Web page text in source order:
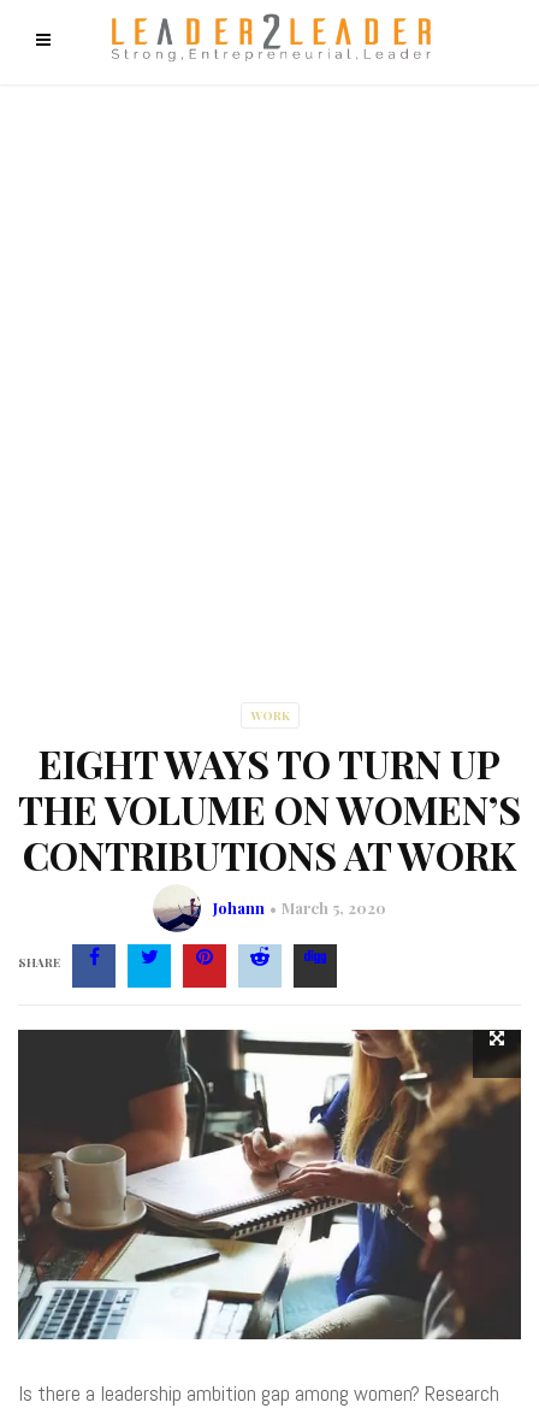
f9cd75b2b1bffaf2f1b1a6cdc1cd212c405d5a20d339cfcd11
WORK
EIGHT WAYS TO TURN UP
THE VOLUME ON WOMEN’S
CONTRIBUTIONS AT WORK
Johann March 5, 2020
SHARE
Is there a leadership ambition gap among women? Research